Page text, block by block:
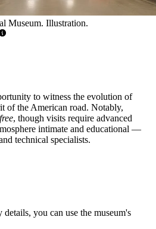
Museum. Illustration.
to witness the evolution of
of the American road. Notably,
free, though visits require advanced
intimate and educational —
technical specialists.
you can use the museum's